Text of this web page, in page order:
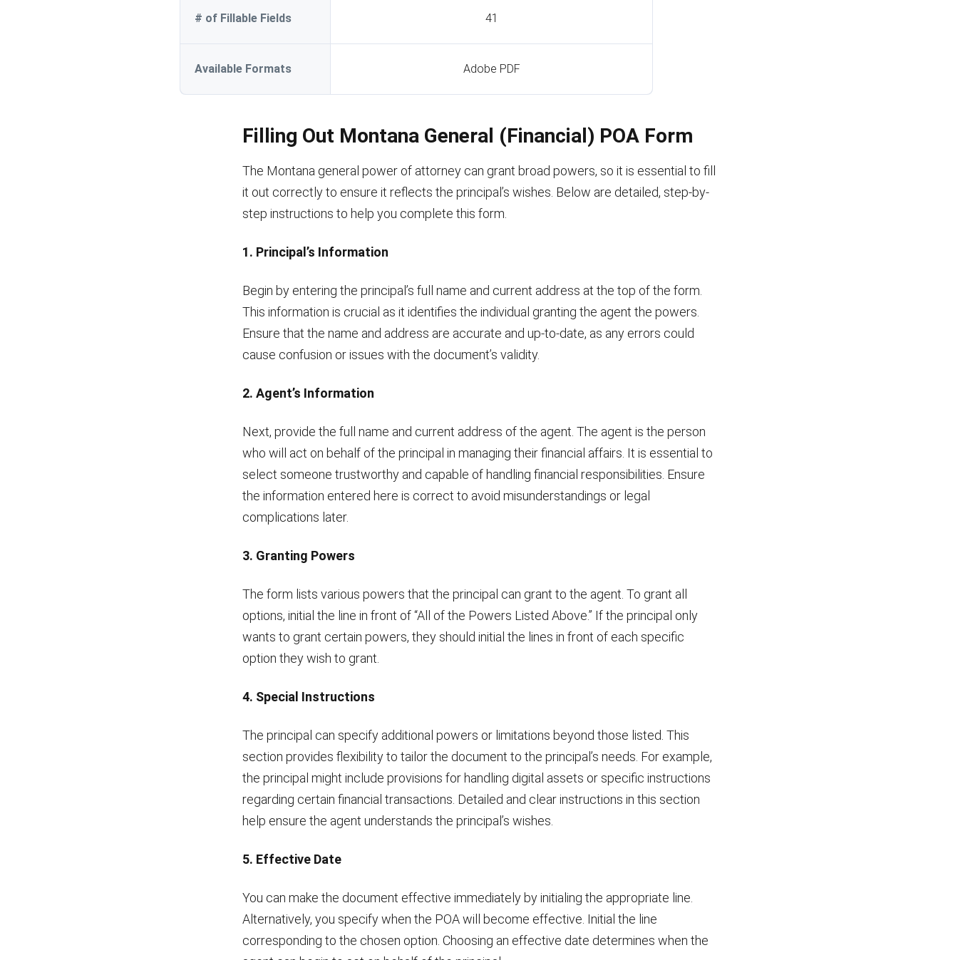
# of Fillable Fields 41
Available Formats Adobe PDF
Filling Out Montana General (Financial) POA Form
The Montana general power of attorney can grant broad powers, so it is essential to fill
it out correctly to ensure it reflects the principal’s wishes. Below are detailed, step-by-
step instructions to help you complete this form.
1. Principal’s Information
Begin by entering the principal’s full name and current address at the top of the form.
This information is crucial as it identifies the individual granting the agent the powers.
Ensure that the name and address are accurate and up-to-date, as any errors could
cause confusion or issues with the document’s validity.
2. Agent’s Information
Next, provide the full name and current address of the agent. The agent is the person
who will act on behalf of the principal in managing their financial affairs. It is essential to
select someone trustworthy and capable of handling financial responsibilities. Ensure
the information entered here is correct to avoid misunderstandings or legal
complications later.
3. Granting Powers
The form lists various powers that the principal can grant to the agent. To grant all
options, initial the line in front of “All of the Powers Listed Above.” If the principal only
wants to grant certain powers, they should initial the lines in front of each specific
option they wish to grant.
4. Special Instructions
The principal can specify additional powers or limitations beyond those listed. This
section provides flexibility to tailor the document to the principal’s needs. For example,
the principal might include provisions for handling digital assets or specific instructions
regarding certain financial transactions. Detailed and clear instructions in this section
help ensure the agent understands the principal’s wishes.
5. Effective Date
You can make the document effective immediately by initialing the appropriate line.
Alternatively, you specify when the POA will become effective. Initial the line
corresponding to the chosen option. Choosing an effective date determines when the